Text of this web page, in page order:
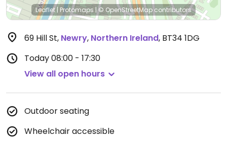
Leaflet| Protomaps |© OpenStreetMap contributors
69 Hill St, Newry, Northern Ireland, BT34 1DG
Today08:00 - 17:30
View all open hours
Outdoor seating
Wheelchair accessible